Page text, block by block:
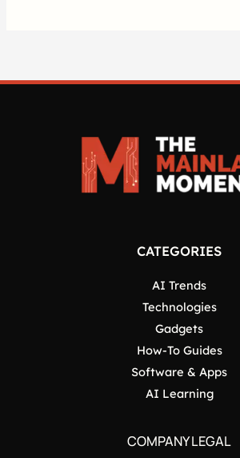
CATEGORIES
AI Trends
Technologies
Gadgets
How-To Guides
Software & Apps
AI Learning
COMPANY LEGAL